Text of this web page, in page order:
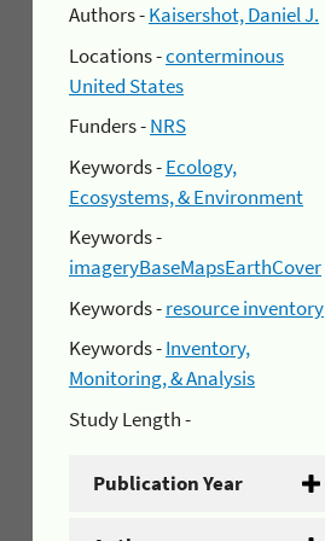
Authors -Kaisershot, Daniel J.
Locations -conterminous
United States
Funders -NRS
Keywords -Ecology,
Ecosystems, & Environment
Keywords -
imageryBaseMapsEarthCover
Keywords -resource inventory
Keywords -Inventory,
Monitoring, & Analysis
Study Length -
Publication Year